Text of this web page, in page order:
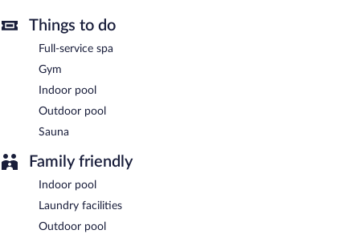
and serves lunch and dinner. Open daily.
Gastrobar - This bar serves lunch and dinner. Open daily.
Room service (during limited hours) is available.
Things to do
Full-service spa
Gym
Indoor pool
Outdoor pool
Sauna
Family friendly
Indoor pool
Laundry facilities
Outdoor pool